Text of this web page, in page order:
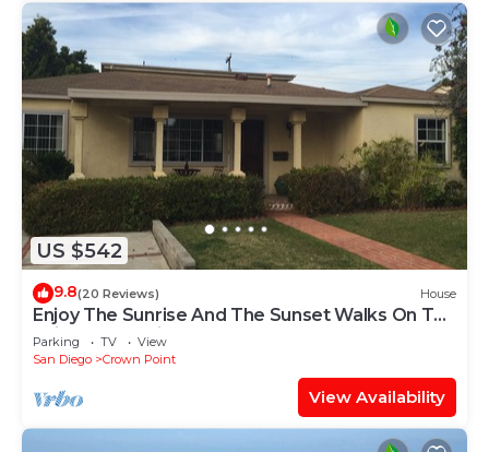
US $542
9.8(20 Reviews) House
Enjoy The Sunrise And The Sunset Walks On The
Sail Bay, San Diego
Parking TV
View
San Diego
Crown Point
View Availability